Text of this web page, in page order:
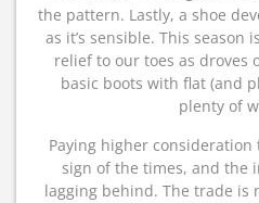
the pattern. Lastly, a shoe
as it’s sensible. This season
relief to our toes as droves
basic boots with flat (and
plenty of
Paying higher
sign of the times, and the
lagging behind. The trade is